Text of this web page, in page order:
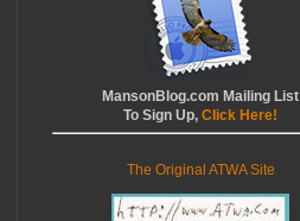
MansonBlog.com Mailing List
To Sign Up, Click Here!
The Original ATWA Site